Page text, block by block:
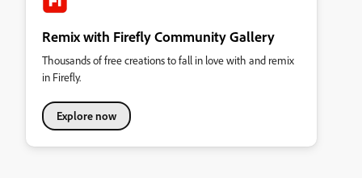
Remix with Firefly Community Gallery
Thousands of free creations to fall in love with and remix
in Firefly.
Explore now